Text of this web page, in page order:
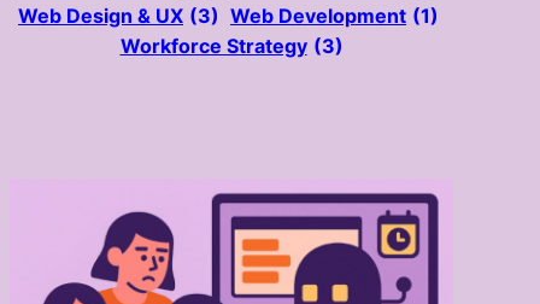
Web Design & UX (3) Web Development (1)
Workforce Strategy (3)